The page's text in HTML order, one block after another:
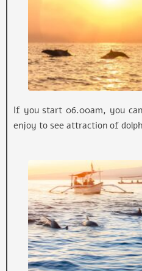
If you start 06.00am, you
enjoy to see attraction of